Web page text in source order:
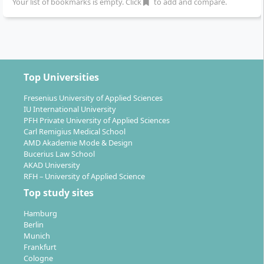
Your Prospects After Graduation
With the Master's degree in Economic Psychology,
diverse fields of activity open up, especially in larger
companies, consultancy, or self-employment. Typical
areas of deployment are:
Strategy and personnel management
Aptitude diagnostics and personnel selection
Organisational development and change
Top Universities
Fresenius University of Applied Sciences
IU International University
PFH Private University of Applied Sciences
Carl Remigius Medical School
AMD Akademie Mode & Design
Bucerius Law School
AKAD University
RFH – University of Applied Science
Top study sites
Hamburg
Berlin
Munich
Frankfurt
Cologne